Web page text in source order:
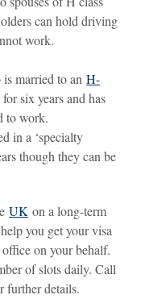
can hold driving
work.
married to an H-
six years and has
to work.
in a ‘specialty
though they can be
UK on a long-term
you get your visa
on your behalf.
of slots daily. Call
further details.